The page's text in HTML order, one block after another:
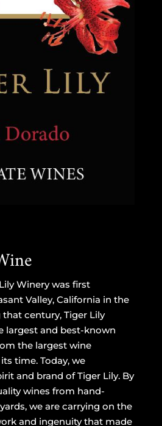
Winery was first
Valley, California in the
century, Tiger Lily
largest and best-known
the largest wine
time. Today, we
and brand of Tiger Lily. By
wines from hand-
we are carrying on the
and ingenuity that made